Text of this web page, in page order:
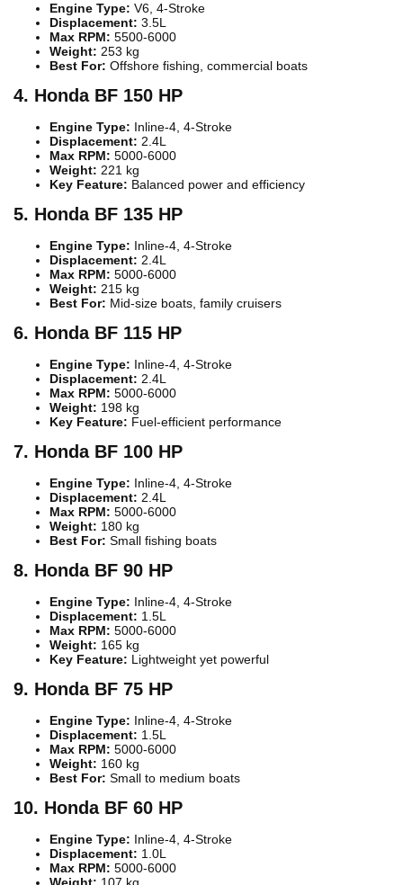
Engine Type: V6, 4-Stroke
Displacement: 3.5L
Max RPM: 5500-6000
Weight: 253 kg
Best For: Offshore fishing, commercial boats
4. Honda BF 150 HP
Engine Type: Inline-4, 4-Stroke
Displacement: 2.4L
Max RPM: 5000-6000
Weight: 221 kg
Key Feature: Balanced power and efficiency
5. Honda BF 135 HP
Engine Type: Inline-4, 4-Stroke
Displacement: 2.4L
Max RPM: 5000-6000
Weight: 215 kg
Best For: Mid-size boats, family cruisers
6. Honda BF 115 HP
Engine Type: Inline-4, 4-Stroke
Displacement: 2.4L
Max RPM: 5000-6000
Weight: 198 kg
Key Feature: Fuel-efficient performance
7. Honda BF 100 HP
Engine Type: Inline-4, 4-Stroke
Displacement: 2.4L
Max RPM: 5000-6000
Weight: 180 kg
Best For: Small fishing boats
8. Honda BF 90 HP
Engine Type: Inline-4, 4-Stroke
Displacement: 1.5L
Max RPM: 5000-6000
Weight: 165 kg
Key Feature: Lightweight yet powerful
9. Honda BF 75 HP
Engine Type: Inline-4, 4-Stroke
Displacement: 1.5L
Max RPM: 5000-6000
Weight: 160 kg
Best For: Small to medium boats
10. Honda BF 60 HP
Engine Type: Inline-4, 4-Stroke
Displacement: 1.0L
Max RPM: 5000-6000